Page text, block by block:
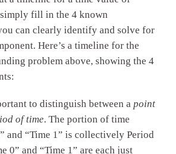
fill in the 4 known
can clearly identify and solve for
Here’s a timeline for the
problem above, showing the 4
to distinguish between a point
of time. The portion of time
and “Time 1” is collectively Period
0” and “Time 1” are each just